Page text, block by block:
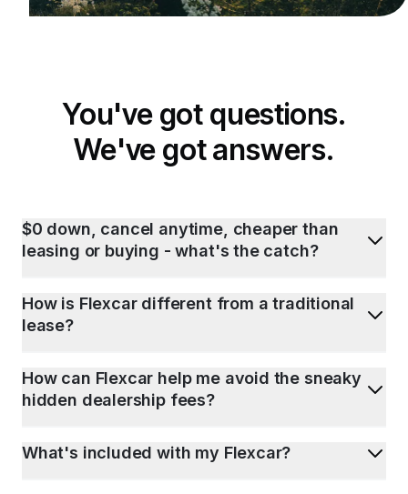
You've got questions.
We've got answers.
$0 down, cancel anytime, cheaper than
leasing or buying - what's the catch?
How is Flexcar different from a traditional
lease?
How can Flexcar help me avoid the sneaky
hidden dealership fees?
What's included with my Flexcar?